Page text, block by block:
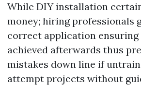
While DIY installation
money; hiring professionals
correct application
achieved afterwards thus
mistakes down line if
attempt projects without